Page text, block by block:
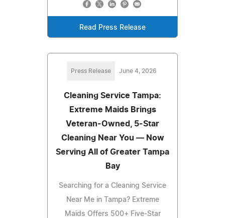
Read Press Release
Press Release June 4, 2026
Cleaning Service Tampa:
Extreme Maids Brings
Veteran-Owned, 5-Star
Cleaning Near You — Now
Serving All of Greater Tampa
Bay
Searching for a Cleaning Service
Near Me in Tampa? Extreme
Maids Offers 500+ Five-Star